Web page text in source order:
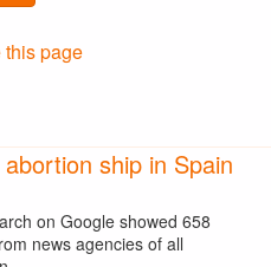
this page
ship in Spain
on Google showed 658
news agencies of all